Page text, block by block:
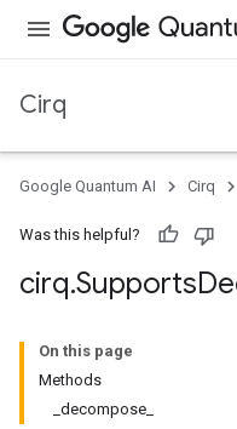
Cirq
Google Quantum AI Cirq
Was this helpful?
cirq.Supports
On this page
Methods
_decompose_